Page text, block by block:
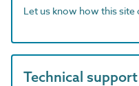
Let us know how this
Technical support